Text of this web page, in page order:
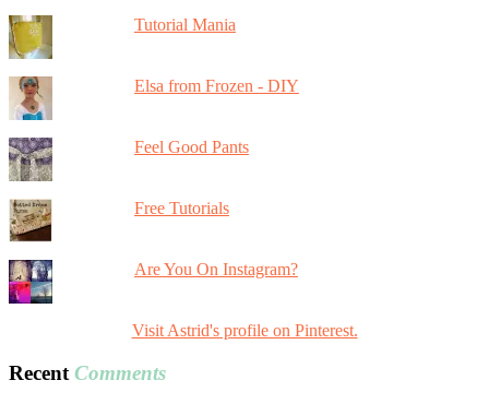
Tutorial Mania
Elsa from Frozen - DIY
Feel Good Pants
Free Tutorials
Are You On Instagram?
Visit Astrid's profile on Pinterest.
Recent Comments